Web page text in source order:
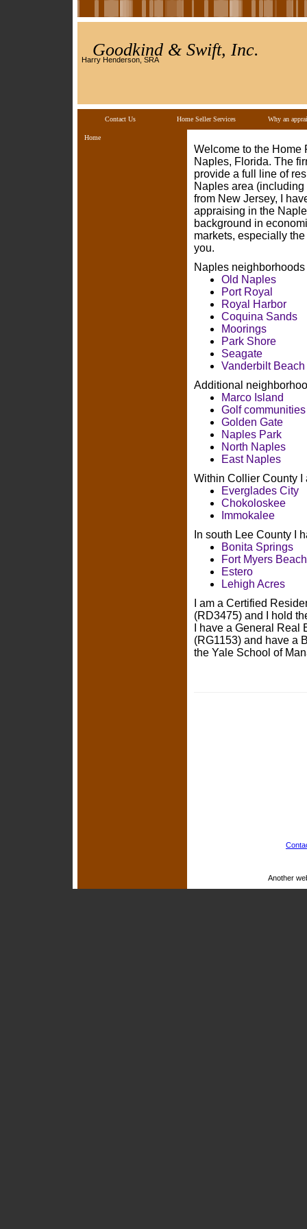
Goodkind & Swift, Inc.
Harry Henderson, SRA
Contact Us Home Seller Services Why an
Home
Welcome to the Home
Naples, Florida. The
provide a full line of
Naples area
from New Jersey, I
appraising in the
background in
markets, especially
you.
Naples
Old Naples
Port Royal
Royal Harbor
Coquina Sands
Moorings
Park Shore
Seagate
Vanderbilt Beach
Additional
Marco Island
Golf communities
Golden Gate
Naples Park
North Naples
East Naples
Within Collier County I
Everglades City
Chokoloskee
Immokalee
In south Lee County I
Bonita Springs
Fort Myers Beach
Estero
Lehigh Acres
I am a Certified
(RD3475) and I hold
I have a General
(RG1153) and have a
the Yale School of
Another